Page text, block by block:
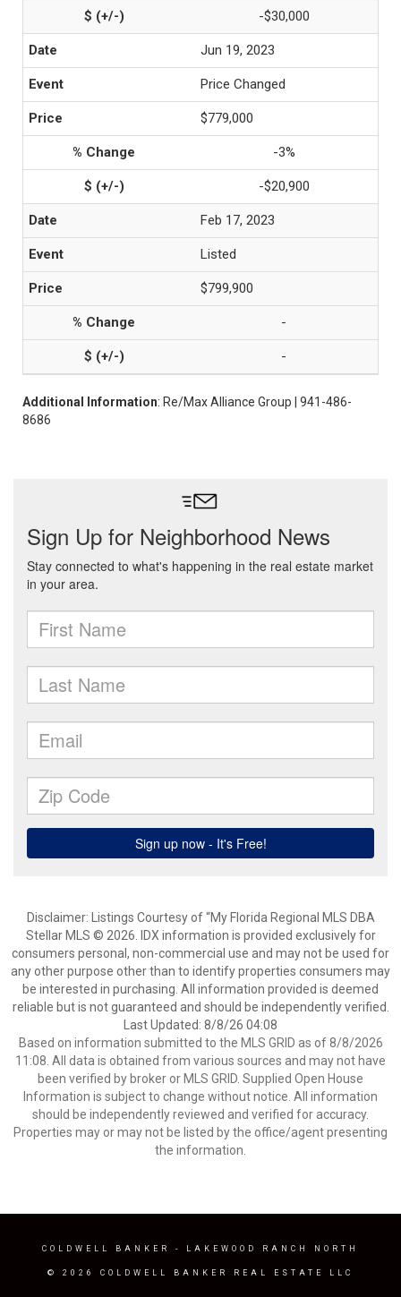
-$30,000
Jun 19, 2023
Price Changed
$779,000
-3%
-$20,900
Feb 17, 2023
Listed
$799,900
-
-
Additional Information: Re/Max Alliance Group | 941-486-
8686
Disclaimer: Listings Courtesy of “My Florida Regional MLS DBA
Stellar MLS © 2026. IDX information is provided exclusively for
consumers personal, non-commercial use and may not be used for
any other purpose other than to identify properties consumers may
be interested in purchasing. All information provided is deemed
reliable but is not guaranteed and should be independently verified.
Last Updated: 8/8/26 04:08
Based on information submitted to the MLS GRID as of 8/8/2026
11:08. All data is obtained from various sources and may not have
been verified by broker or MLS GRID. Supplied Open House
Information is subject to change without notice. All information
should be independently reviewed and verified for accuracy.
Properties may or may not be listed by the office/agent presenting
the information.
COLDWELL BANKER - LAKEWOOD RANCH NORTH
© 2026 COLDWELL BANKER REAL ESTATE LLC